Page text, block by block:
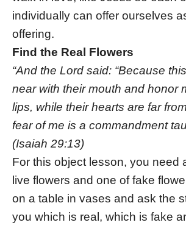
individually can offer ourselves
offering.
Find the Real Flowers
“And the Lord said: “Because
near with their mouth and honor
lips, while their hearts are far
fear of me is a commandment
(Isaiah 29:13)
For this object lesson, you need
live flowers and one of fake
on a table in vases and ask the
you which is real, which is fake